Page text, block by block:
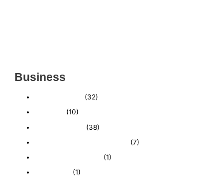
Business
(32)
(10)
(38)
(7)
(1)
(1)